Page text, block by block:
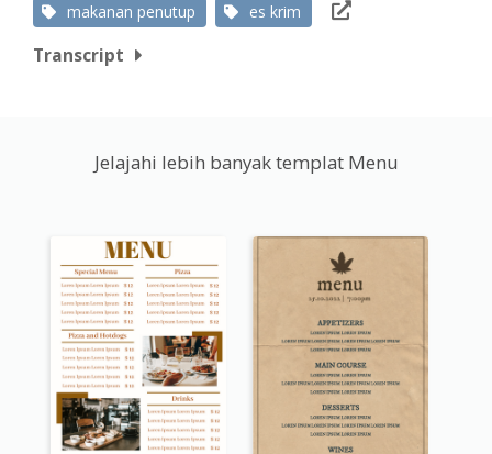
makanan penutup es krim
Transcript
Jelajahi lebih banyak templat Menu